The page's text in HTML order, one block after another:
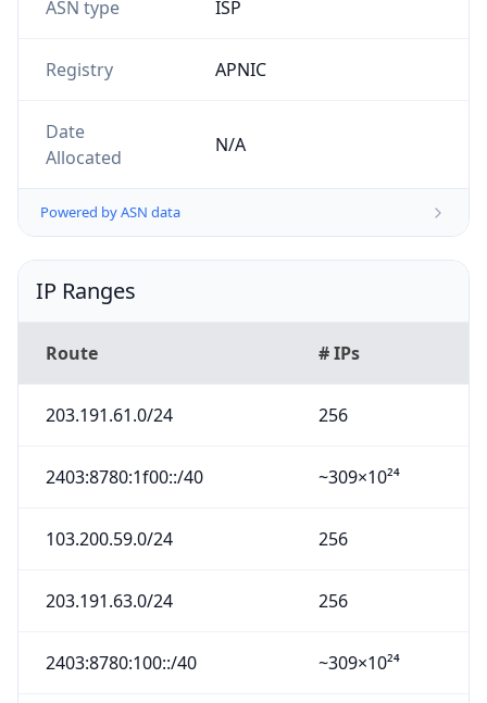
ASN type ISP
Registry APNIC
Date
Allocated
N/A
Powered by ASN data
IP Ranges
Route # IPs
203.191.61.0/24 256
2403:8780:1f00::/40 ~309×10²⁴
103.200.59.0/24 256
203.191.63.0/24 256
2403:8780:100::/40 ~309×10²⁴